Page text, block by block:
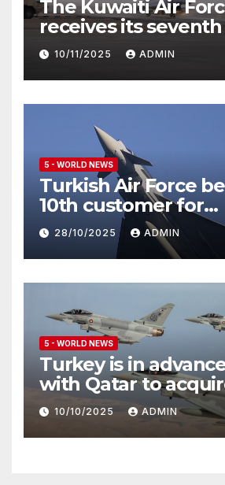
The Kuwaiti Air
receives its
Eurofighter Typhoon
10/11/2025 ADMIN
5 - WORLD NEWS
Turkish Air Force
10th customer for
Eurofighter
28/10/2025 ADMIN
5 - WORLD NEWS
Turkey is in
with Qatar to
of Eurofighter
10/10/2025 ADMIN